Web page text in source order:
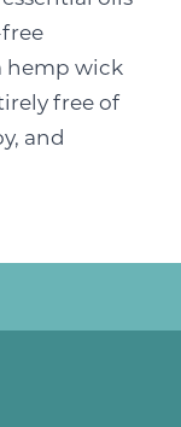
hemp wick
free of
and